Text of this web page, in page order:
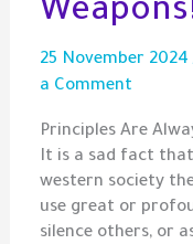
25 November 2024
a Comment
Principles Are
It is a sad fact
western society
use great or
silence others, or